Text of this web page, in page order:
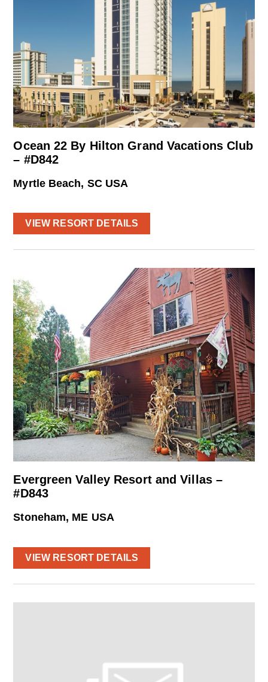
Ocean 22 By Hilton Grand Vacations Club
– #D842
Myrtle Beach, SC USA
VIEW RESORT DETAILS
Evergreen Valley Resort and Villas –
#D843
Stoneham, ME USA
VIEW RESORT DETAILS